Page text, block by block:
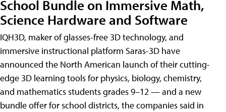
School Bundle on Immersive Math,
Science Hardware and Software
IQH3D, maker of glasses-free 3D technology, and
immersive instructional platform Saras-3D have
announced the North American launch of their cutting-
edge 3D learning tools for physics, biology, chemistry,
and mathematics students grades 9–12 — and a new
bundle offer for school districts, the companies said in